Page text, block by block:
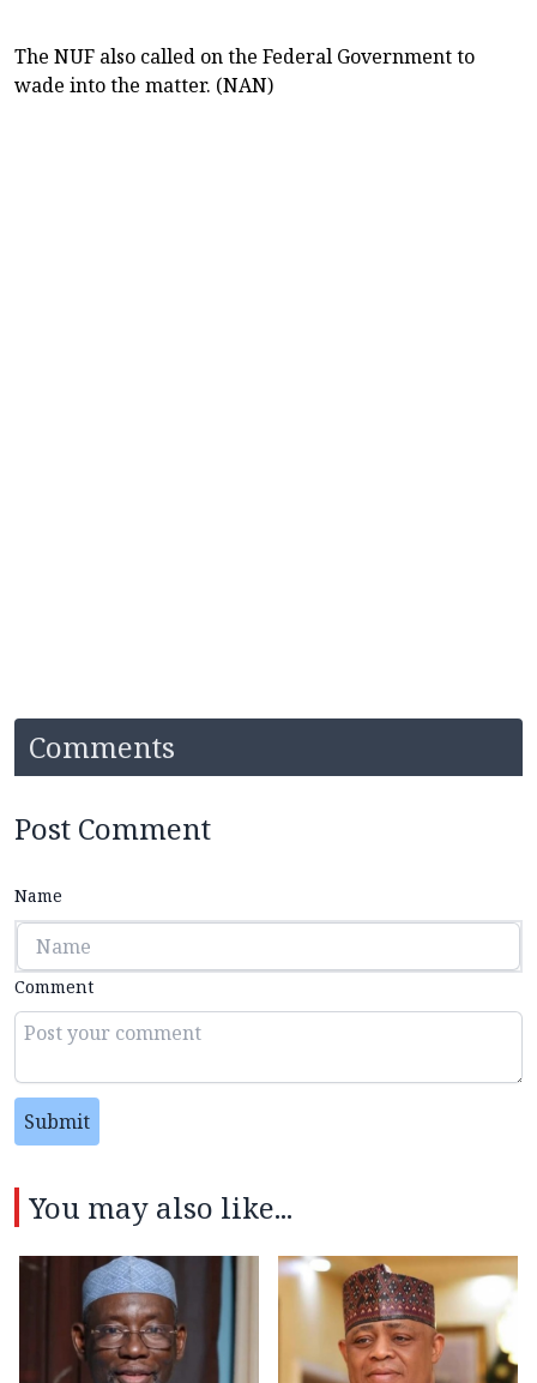
The NUF also called on the Federal Government to
wade into the matter. (NAN)
Comments
Post Comment
Name
Comment
Submit
You may also like...